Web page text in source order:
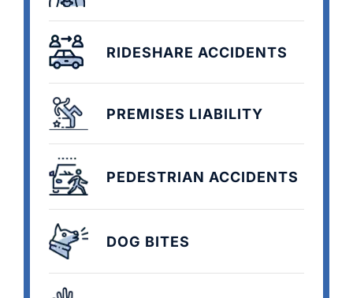
RIDESHARE ACCIDENTS
PREMISES LIABILITY
PEDESTRIAN ACCIDENTS
DOG BITES